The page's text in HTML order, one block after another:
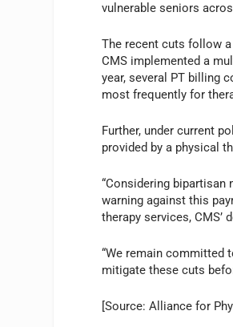
vulnerable seniors
The recent cuts follow
CMS implemented a
year, several PT billing
most frequently for
Further, under current
provided by a physical
“Considering bipartisan
warning against this
therapy services, CMS’
“We remain committed
mitigate these cuts
[Source: Alliance for